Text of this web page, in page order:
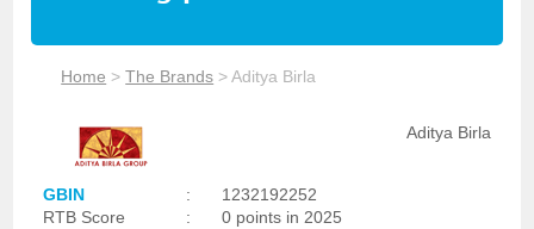
Home >The Brands >Aditya Birla
Aditya Birla
GBIN :
1232192252
RTB Score
:
0 points in 2025